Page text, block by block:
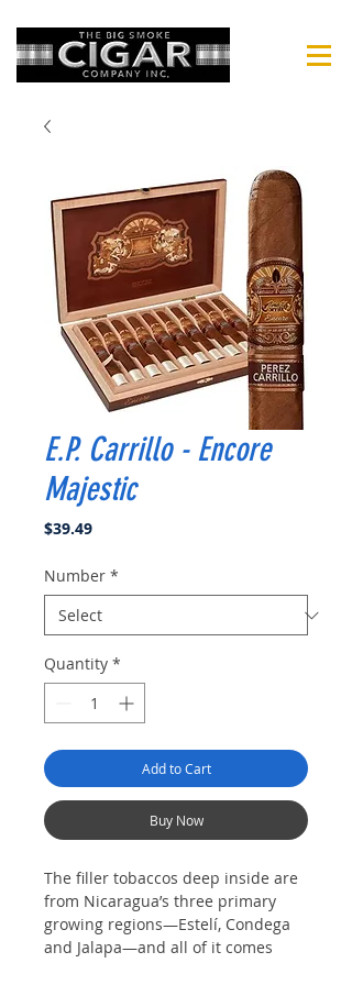
E.P. Carrillo - Encore
Majestic
$39.49Price
Number *
Quantity *
Add to Cart
Buy Now
The filler tobaccos deep inside are
from Nicaragua’s three primary
growing regions—Estelí, Condega
and Jalapa—and all of it comes